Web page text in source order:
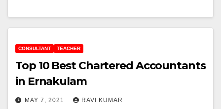
CONSULTANT TEACHER
Top 10 Best Chartered Accountants
in Ernakulam
MAY 7, 2021 RAVI KUMAR